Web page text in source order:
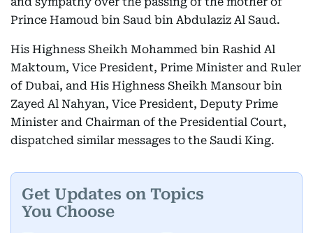
Prince Hamoud bin Saud bin Abdulaziz Al Saud.
His Highness Sheikh Mohammed bin Rashid Al
Maktoum, Vice President, Prime Minister and Ruler
of Dubai, and His Highness Sheikh Mansour bin
Zayed Al Nahyan, Vice President, Deputy Prime
Minister and Chairman of the Presidential Court,
dispatched similar messages to the Saudi King.
Get Updates on Topics
You Choose